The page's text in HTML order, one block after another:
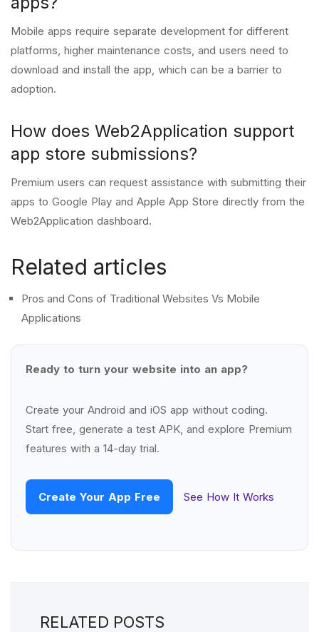
Mobile apps require separate development for different
platforms, higher maintenance costs, and users need to
download and install the app, which can be a barrier to
adoption.
How does Web2Application support
app store submissions?
Premium users can request assistance with submitting their
apps to Google Play and Apple App Store directly from the
Web2Application dashboard.
Related articles
Pros and Cons of Traditional Websites Vs Mobile
Applications
Ready to turn your website into an app?
Create your Android and iOS app without coding.
Start free, generate a test APK, and explore Premium
features with a 14-day trial.
Create Your App Free See How It Works
RELATED POSTS